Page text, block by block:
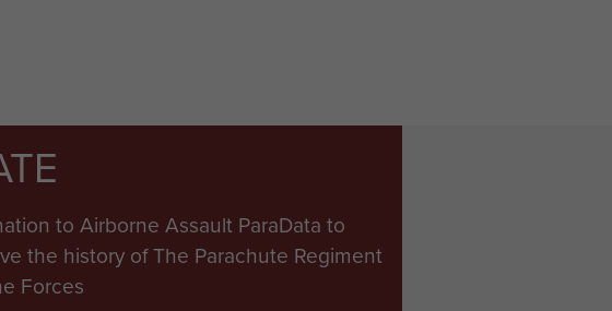
to Airborne Assault ParaData to
the history of The Parachute Regiment
Forces